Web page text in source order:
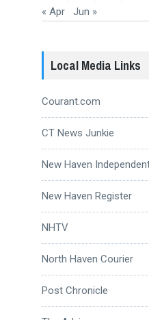
« Apr Jun »
Local Media Links
Courant.com
CT News Junkie
New Haven
New Haven Register
NHTV
North Haven Courier
Post Chronicle